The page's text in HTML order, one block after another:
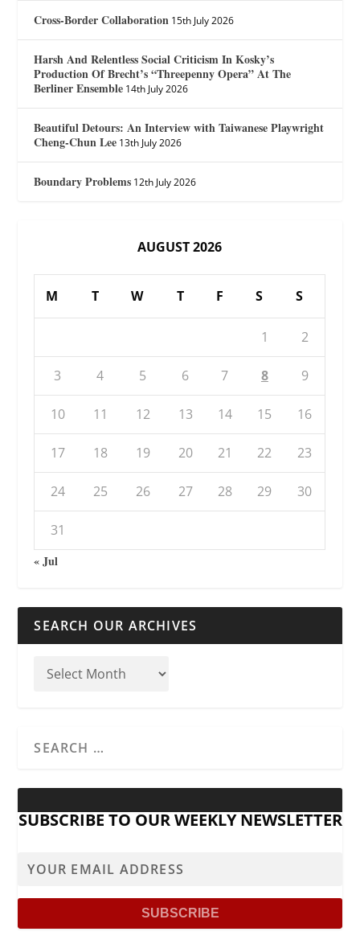
Cross-Border Collaboration 15th July 2026
Harsh And Relentless Social Criticism In Kosky’s
Production Of Brecht’s “Threepenny Opera” At The
Berliner Ensemble 14th July 2026
Beautiful Detours: An Interview with Taiwanese Playwright
Cheng-Chun Lee 13th July 2026
Boundary Problems 12th July 2026
AUGUST 2026
M T W T F S S
1 2
3 4 5 6 7 8 9
10 11 12 13 14 15 16
17 18 19 20 21 22 23
24 25 26 27 28 29 30
31
« Jul
SEARCH OUR ARCHIVES
SUBSCRIBE TO OUR WEEKLY NEWSLETTER